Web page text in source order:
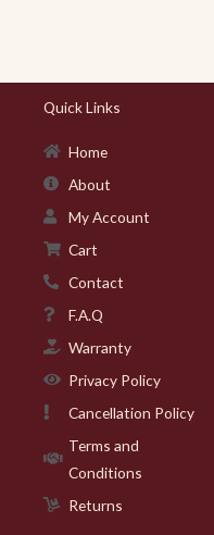
Quick Links
Home
About
My Account
Cart
Contact
F.A.Q
Warranty
Privacy Policy
Cancellation Policy
Terms and
Conditions
Returns